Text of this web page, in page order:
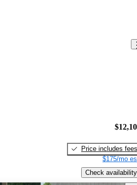
Price includes fees
$175/mo
Check availability